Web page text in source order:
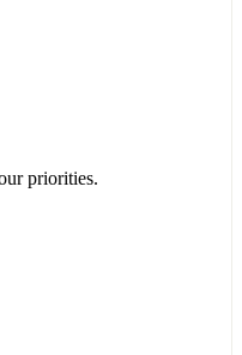
priorities.